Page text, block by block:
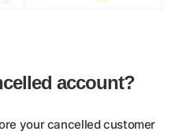
account?
your cancelled customer